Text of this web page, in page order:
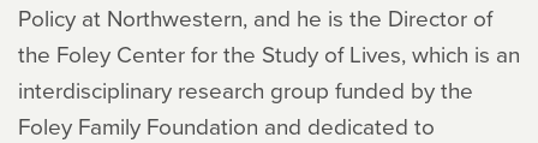
Policy at Northwestern, and he is the Director of
the Foley Center for the Study of Lives, which is an
interdisciplinary research group funded by the
Foley Family Foundation and dedicated to